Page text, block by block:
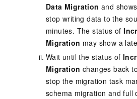
Data Migration and shows
stop writing data to the
minutes. The status of
Migration may show a
Wait until the status of
Migration changes back to
stop the migration task
schema migration and full